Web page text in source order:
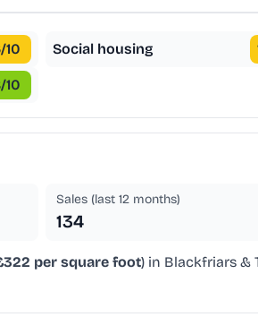
/10
/10
Social housing
Sales (last 12 months)
134
per square foot) in Blackfriars &